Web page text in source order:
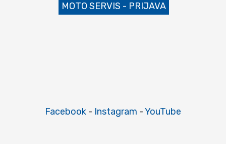
MOTO SERVIS - PRIJAVA
Facebook - Instagram -YouTube